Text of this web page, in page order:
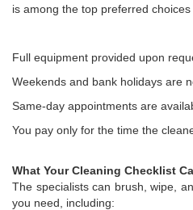
is among the top preferred
Full equipment provided upon
Weekends and bank holidays are
Same-day appointments are
You pay only for the time the
What Your Cleaning Checklist
The specialists can brush, wipe,
you need, including: